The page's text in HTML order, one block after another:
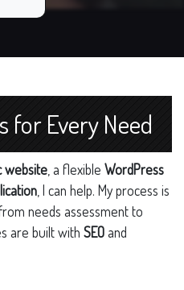
for Every Need
website , a flexible WordPress
, I can help. My process is
needs assessment to
are built with SEOand